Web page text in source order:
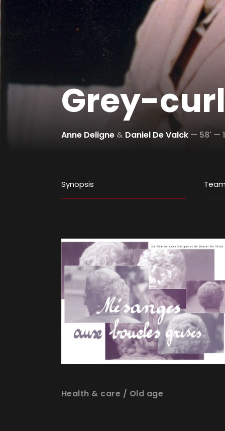
Grey-
Anne Deligne& Daniel De Valck — 58' —
Synopsis
Health & care / Old age